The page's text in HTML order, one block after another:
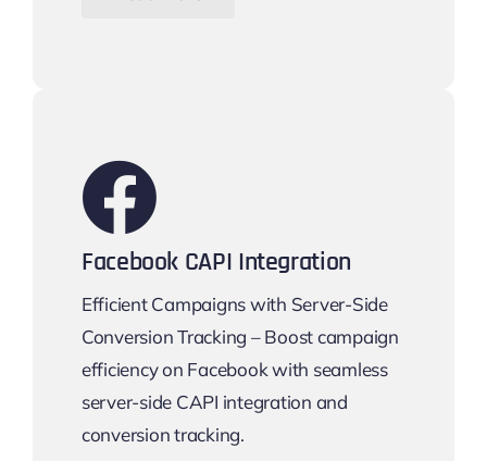
Facebook CAPI Integration
Efficient Campaigns with Server-Side
Conversion Tracking – Boost campaign
efficiency on Facebook with seamless
server-side CAPI integration and
conversion tracking.